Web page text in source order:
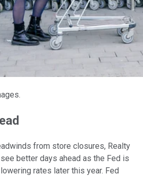
from store closures, Realty
better days ahead as the Fed is
rates later this year. Fed